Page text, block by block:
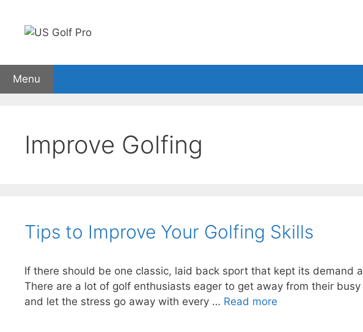
content
Menu
Improve Golfing
Tips to Improve Your Golfing Skills
If there should be one classic, laid back sport that kept its demand
There are a lot of golf enthusiasts eager to get away from their
and let the stress go away with every … Read more